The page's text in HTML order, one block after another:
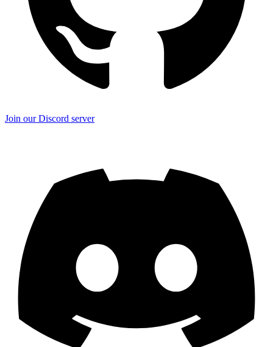
Join our Discord server